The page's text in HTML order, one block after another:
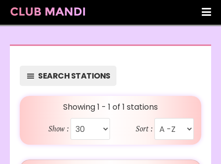
SEARCH STATIONS
Showing 1 - 1 of 1 stations
Show : Sort :